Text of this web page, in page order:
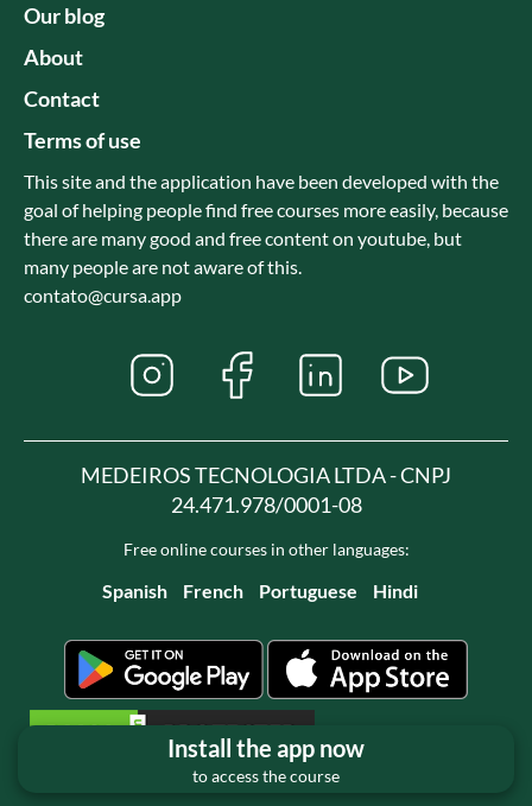
Install the app now
to access the course
Our blog
About
Contact
Terms of use
This site and the application have been developed with the
goal of helping people find free courses more easily, because
there are many good and free content on youtube, but
many people are not aware of this.
contato@cursa.app
MEDEIROS TECNOLOGIA LTDA - CNPJ
24.471.978/0001-08
Free online courses in other languages:
Spanish French Portuguese Hindi